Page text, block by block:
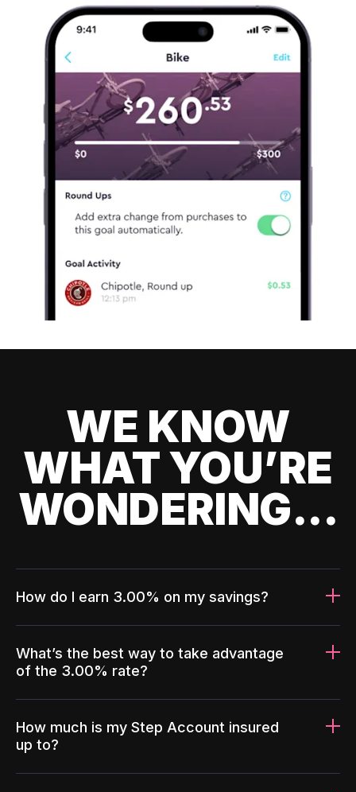
WE KNOW
WHAT YOU’RE
WONDERING...
How do I earn 3.00% on my savings?
What’s the best way to take advantage
of the 3.00% rate?
How much is my Step Account insured
up to?